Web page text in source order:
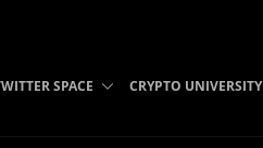
SPACE CRYPTO UNIVERSITY